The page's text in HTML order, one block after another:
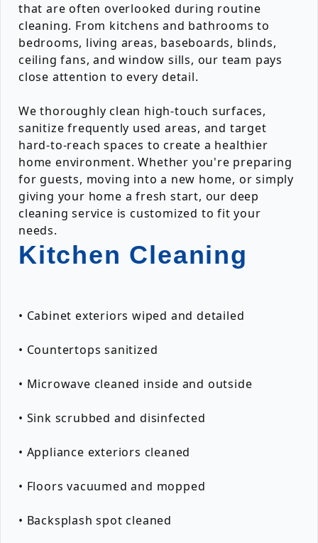
that are often overlooked during routine
cleaning. From kitchens and bathrooms to
bedrooms, living areas, baseboards, blinds,
ceiling fans, and window sills, our team pays
close attention to every detail.
We thoroughly clean high-touch surfaces,
sanitize frequently used areas, and target
hard-to-reach spaces to create a healthier
home environment. Whether you're preparing
for guests, moving into a new home, or simply
giving your home a fresh start, our deep
cleaning service is customized to fit your
needs.
Kitchen Cleaning
• Cabinet exteriors wiped and detailed
• Countertops sanitized
• Microwave cleaned inside and outside
• Sink scrubbed and disinfected
• Appliance exteriors cleaned
• Floors vacuumed and mopped
• Backsplash spot cleaned